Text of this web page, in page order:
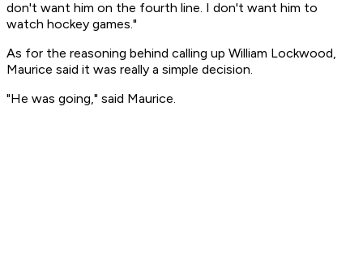
don't want him on the fourth line. I don't want him to
watch hockey games."
As for the reasoning behind calling up William Lockwood,
Maurice said it was really a simple decision.
"He was going," said Maurice.